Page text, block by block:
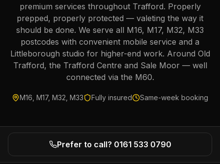
premium services throughout Trafford. Properly
prepped, properly protected — valeting the way it
should be done. We serve all M16, M17, M32, M33
postcodes with convenient mobile service and a
Littleborough studio for higher-end work. Around Old
Trafford, the Trafford Centre and Sale Moor — well
connected via the M60.
M16, M17, M32, M33 Fully insured Same-week booking
Prefer to call? 0161 533 0790